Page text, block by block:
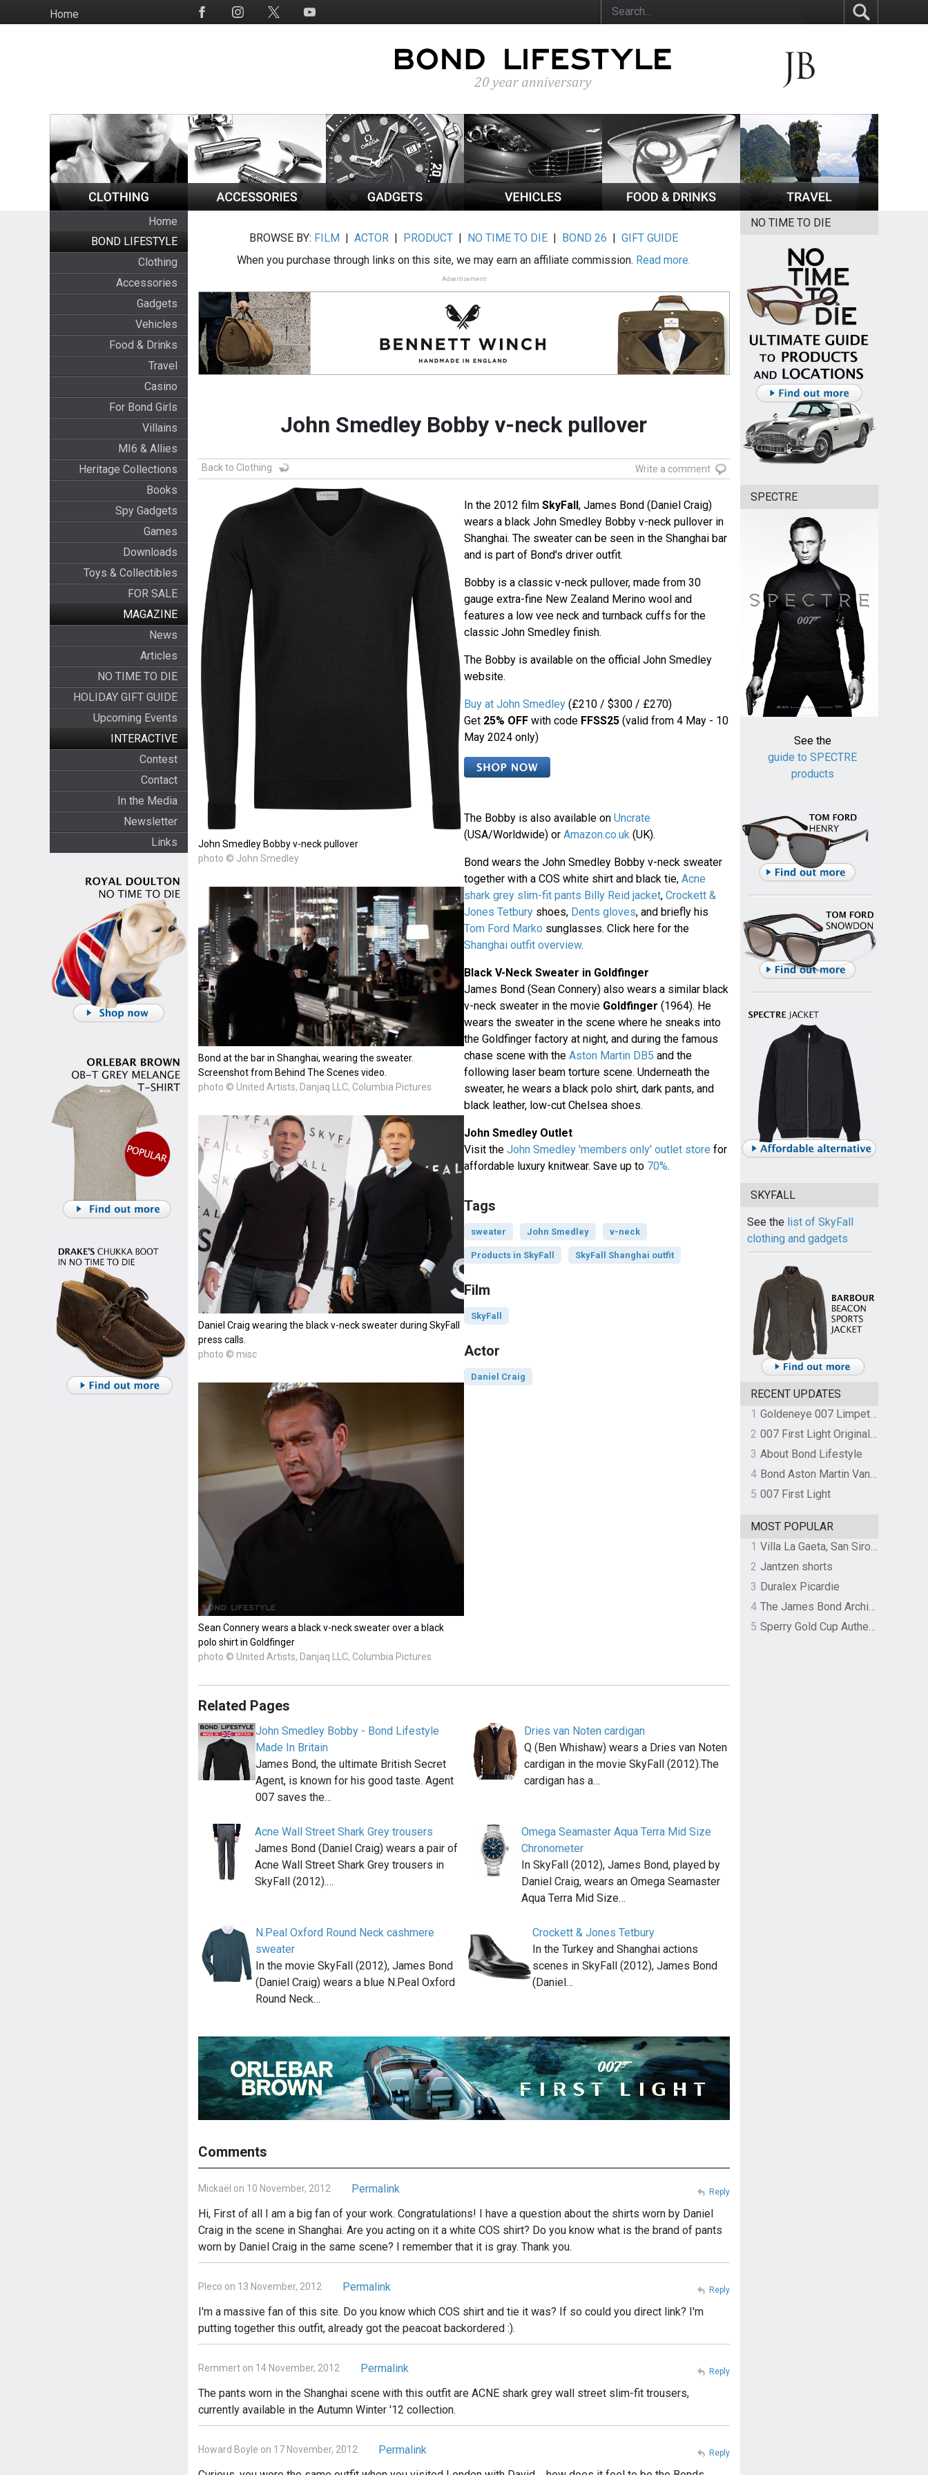
to
HomeSocial
Home
BOND LIFESTYLE
Clothing
Accessories
Gadgets
Vehicles
Food & Drinks
Travel
Casino
For Bond Girls
Villains
MI6 & Allies
Heritage Collections
Books
Spy Gadgets
Games
Downloads
Toys & Collectibles
FOR SALE
MAGAZINE
News
Articles
NO TIME TO DIE
HOLIDAY GIFT GUIDE
Upcoming Events
INTERACTIVE
Contest
Contact
In the Media
Newsletter
Links
BROWSE BY: FILM |ACTOR | PRODUCT | NO TIME TO DIE | BOND 26 |GIFT GUIDE
When you purchase through links on this site, we may earn an affiliate commission. Read more.
Advertisement
John Smedley Bobby v-neck pullover
Back to Clothing Write a comment
John Smedley Bobby v-neck pullover
photo © John Smedley
Bond at the bar in Shanghai, wearing the sweater.
Screenshot from Behind The Scenes video.
photo © United Artists, Danjaq LLC, Columbia Pictures
Daniel Craig wearing the black v-neck sweater during SkyFall
press calls.
photo © misc
Sean Connery wears a black v-neck sweater over a black
polo shirt in Goldfinger
photo © United Artists, Danjaq LLC, Columbia Pictures
In the 2012 film SkyFall, James Bond (Daniel Craig)
wears a black John Smedley Bobby v-neck pullover in
Shanghai. The sweater can be seen in the Shanghai bar
and is part of Bond's driver outfit.
Bobby is a classic v-neck pullover, made from 30
gauge extra-fine New Zealand Merino wool and
features a low vee neck and turnback cuffs for the
classic John Smedley finish.
The Bobby is available on the official John Smedley
website.
Buy at John Smedley(£210 / $300 / £270)
Get 25% OFFwith code FFSS25(valid from 4 May - 10
May 2024 only)
The Bobby is also available on Uncrate
(USA/Worldwide) or Amazon.co.uk(UK).
Bond wears the John Smedley Bobby v-neck sweater
together with a COS white shirt and black tie, Acne
shark grey slim-fit pants Billy Reid jacket, Crockett &
Jones Tetburyshoes, Dents gloves, and briefly his
Tom Ford Marko sunglasses. Click here for the
Shanghai outfit overview.
Black V-Neck Sweater in Goldfinger
James Bond (Sean Connery) also wears a similar black
v-neck sweater in the movie Goldfinger (1964). He
wears the sweater in the scene where he sneaks into
the Goldfinger factory at night, and during the famous
chase scene with the Aston Martin DB5 and the
following laser beam torture scene. Underneath the
sweater, he wears a black polo shirt, dark pants, and
black leather, low-cut Chelsea shoes.
John Smedley Outlet
Visit the John Smedley 'members only' outlet store for
affordable luxury knitwear. Save up to 70%.
Tags
sweater John Smedley v-neck
Products in SkyFall SkyFall Shanghai outfit
Film
SkyFall
Actor
Daniel Craig
Related Pages
John Smedley Bobby - Bond Lifestyle
Made In Britain
James Bond, the ultimate British Secret
Agent, is known for his good taste. Agent
007 saves the…
Dries van Noten cardigan
Q (Ben Whishaw) wears a Dries van Noten
cardigan in the movie SkyFall (2012).The
cardigan has a…
Acne Wall Street Shark Grey trousers
James Bond (Daniel Craig) wears a pair of
Acne Wall Street Shark Grey trousers in
SkyFall (2012).…
Omega Seamaster Aqua Terra Mid Size
Chronometer
In SkyFall (2012), James Bond, played by
Daniel Craig, wears an Omega Seamaster
Aqua Terra Mid Size…
N.Peal Oxford Round Neck cashmere
sweater
In the movie SkyFall (2012), James Bond
(Daniel Craig) wears a blue N.Peal Oxford
Round Neck…
Crockett & Jones Tetbury
In the Turkey and Shanghai actions
scenes in SkyFall (2012), James Bond
(Daniel…
Comments
Mickaël on 10 November, 2012
Permalink
Hi, First of all I am a big fan of your work. Congratulations! I have a question about the shirts worn by Daniel
Craig in the scene in Shanghai. Are you acting on it a white COS shirt? Do you know what is the brand of pants
worn by Daniel Craig in the same scene? I remember that it is gray. Thank you.
Reply
Pleco on 13 November, 2012
Permalink
I'm a massive fan of this site. Do you know which COS shirt and tie it was? If so could you direct link? I'm
putting together this outfit, already got the peacoat backordered :).
Reply
Remmert on 14 November, 2012
Permalink
The pants worn in the Shanghai scene with this outfit are ACNE shark grey wall street slim-fit trousers,
currently available in the Autumn Winter '12 collection.
Reply
Howard Boyle on 17 November, 2012
Permalink
Reply
NO TIME TO DIE
SPECTRE
See the
guide to SPECTRE
products
SKYFALL
See the list of SkyFall
clothing and gadgets
RECENT UPDATES
1
Goldeneye 007 Limpet Mine
2
007 First Light Original Video Game Soundtrack by The Flight
3 About Bond Lifestyle
4
Bond Aston Martin Vanquish held at German border over unpaid import duties
5 007 First Light
MOST POPULAR
1
Villa La Gaeta, San Siro, Lake Como, Italy
2 Jantzen shorts
3 Duralex Picardie
4
The James Bond Archives by TASCHEN
5
Sperry Gold Cup Authentic Original Rivingston Boat Shoe